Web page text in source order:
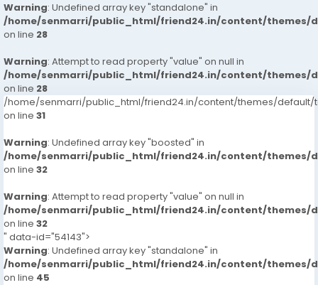
Warning: Undefined array key "standalone" in
/home/senmarri/public_html/friend24.in/content/themes/
on line 28
Warning: Attempt to read property "value" on null in
/home/senmarri/public_html/friend24.in/content/themes/
on line 28
/home/senmarri/public_html/friend24.in/content/themes/default/
on line 31
Warning: Undefined array key "boosted" in
/home/senmarri/public_html/friend24.in/content/themes/
on line 32
Warning: Attempt to read property "value" on null in
/home/senmarri/public_html/friend24.in/content/themes/
on line 32
" data-id="54143">
Warning: Undefined array key "standalone" in
/home/senmarri/public_html/friend24.in/content/themes/
on line 45